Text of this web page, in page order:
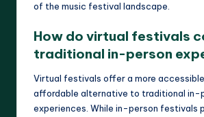
of the music festival landscape.
How do virtual festivals
traditional in-person
Virtual festivals offer a more
affordable alternative to traditional in-
experiences. While in-person festivals